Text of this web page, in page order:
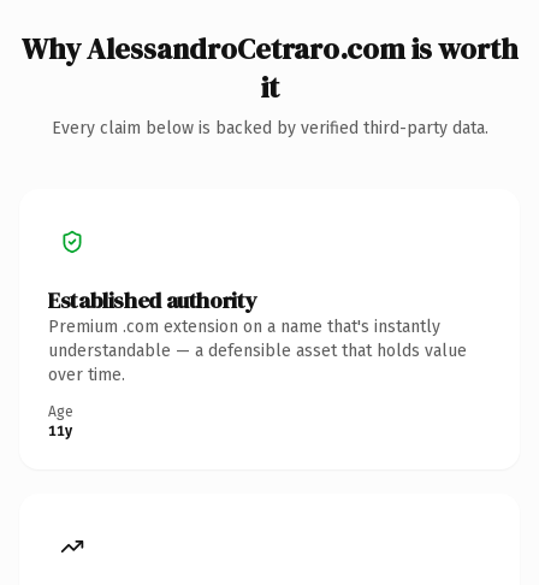
Why AlessandroCetraro.com is worth
it
Every claim below is backed by verified third-party data.
Established authority
Premium .com extension on a name that's instantly
understandable — a defensible asset that holds value
over time.
Age
11y